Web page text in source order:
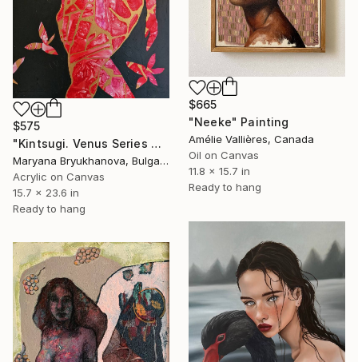
$575
"Kintsugi. Venus Series 40*60 CM / 16*23 IN" Painting
Maryana Bryukhanova, Bulgaria
Acrylic on Canvas
15.7 x 23.6 in
Ready to hang
$665
"Neeke" Painting
Amélie Vallières, Canada
Oil on Canvas
11.8 x 15.7 in
Ready to hang